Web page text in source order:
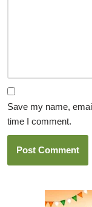
Save my name,
time I comment.